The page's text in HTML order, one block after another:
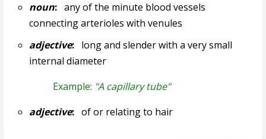
noun:any of the minute blood vessels
connecting arterioles with venules
adjective:long and slender with a very small
internal diameter
Example: "A capillary tube"
adjective:of or relating to hair